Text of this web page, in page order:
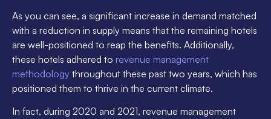
As you can see, a significant increase in demand matched
with a reduction in supply means that the remaining hotels
are well-positioned to reap the benefits. Additionally,
these hotels adhered to revenue management
methodology throughout these past two years, which has
positioned them to thrive in the current climate.
In fact, during 2020 and 2021, revenue management